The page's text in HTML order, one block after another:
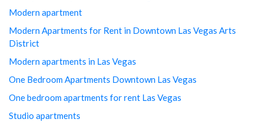
Modern apartment
Modern Apartments for Rent in Downtown Las Vegas Arts
District
Modern apartments in Las Vegas
One Bedroom Apartments Downtown Las Vegas
One bedroom apartments for rent Las Vegas
Studio apartments